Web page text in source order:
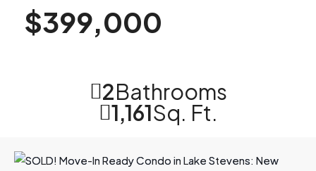
$399,000
Bathrooms
2
Sq. Ft.
1,161